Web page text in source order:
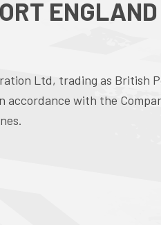
ENGLAND
Ltd, trading as British
accordance with the